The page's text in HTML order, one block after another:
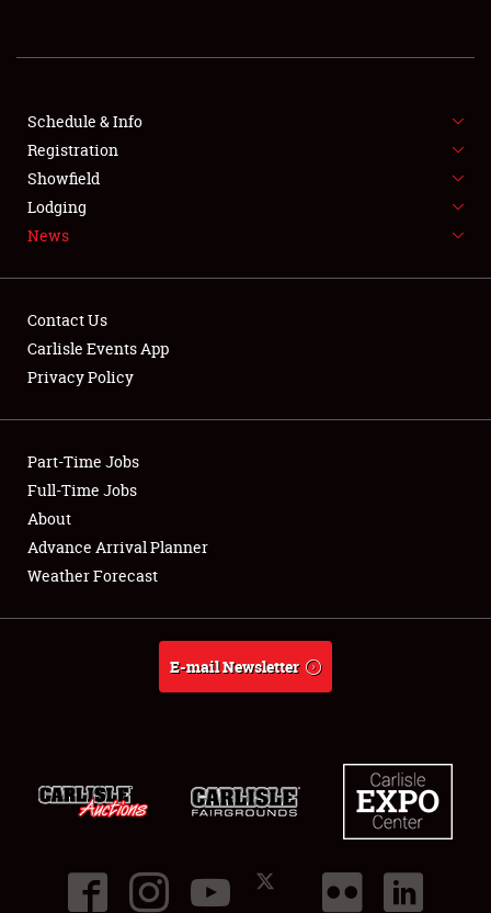
FLEA MARKET & CAR CORRAL
SPONSORSHIP
LODGING
Showfield
Club Relations
Full-Time Jobs
About
Schedule & Info
Registration
Showfield
Lodging
News
Contact Us
Carlisle Events App
Privacy Policy
Part-Time Jobs
Full-Time Jobs
About
Advance Arrival Planner
Weather Forecast
E-mail Newsletter